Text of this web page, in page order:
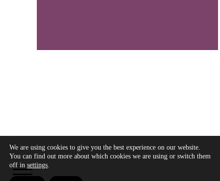
Copyright © 2026 - Modo Cultura -Aviso legal-
Política de privacidad- Política de cookies
We are using cookies to give you the best experience on our website.
You can find out more about which cookies we are using or switch them
off in settings.